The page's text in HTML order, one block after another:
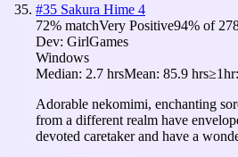
#35 Sakura Hime 4
72% matchVery Positive94% of
Dev: GirlGames
Windows
Median: 2.7 hrsMean: 85.9 hrs≥1hr:
Adorable nekomimi, enchanting
from a different realm have
devoted caretaker and have a